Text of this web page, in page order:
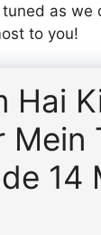
as we
to you!
Hai
Mein
14